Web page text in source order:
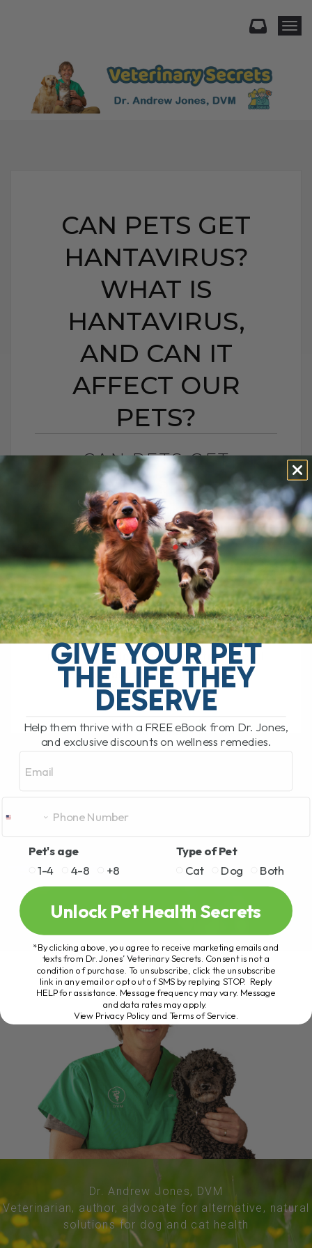
CAN PETS GET
HANTAVIRUS?
WHAT IS
HANTAVIRUS,
AND CAN IT
AFFECT OUR
PETS?
CAN PETS GET
HANTAVIRUS? WHAT IS
HANTAVIRUS, AND CAN
IT AFFECT OUR PETS?
BY DR. ANDREW JONES
MAY 13, 2026
2 COMMENTS
What Pet Parents Need to Know About
Hantavirus, Outdoor Cats, and Rodents A
relatively unusual infectious disease
recently made headlines after several
people became seriously ill[...]
READ MORE
Dr. Andrew Jones, DVM
Veterinarian, author, advocate for alternative, natural
solutions for dog and cat health
GIVE YOUR PET
THE LIFE THEY
DESERVE
Help them thrive with a FREE eBook from Dr. Jones,
and exclusive discounts on wellness remedies.
Pet's age
1-4
4-8 +8
Type of Pet
Cat
Dog Both
Unlock Pet Health Secrets
*By clicking above, you agree to receive marketing emails and
texts from Dr. Jones’ Veterinary Secrets. Consent is not a
condition of purchase. To unsubscribe, click the unsubscribe
link in any email or opt out of SMS by replying STOP. Reply
HELP for assistance. Message frequency may vary. Message
and data rates may apply.
View Privacy Policy and Terms of Service